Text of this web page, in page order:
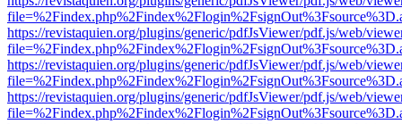
https://revistaquien.org/plugins/generic/pdfJsViewer/pdf.js/web/
https://revistaquien.org/plugins/generic/pdfJsViewer/pdf.js/web/
https://revistaquien.org/plugins/generic/pdfJsViewer/pdf.js/web/